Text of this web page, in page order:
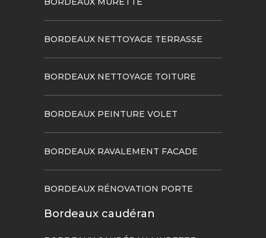
BORDEAUX NETTOYAGE TERRASSE
BORDEAUX NETTOYAGE TOITURE
BORDEAUX PEINTURE VOLET
BORDEAUX RAVALEMENT FACADE
BORDEAUX RÉNOVATION PORTE
Bordeaux caudéran